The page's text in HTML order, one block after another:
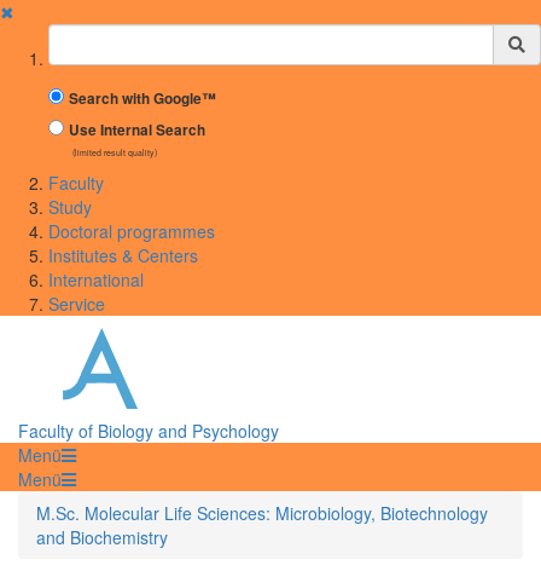
✖
Suchbegriff
Search with Google™
Use Internal Search
(limited result quality)
Faculty
Study
Doctoral programmes
Institutes & Centers
International
Service
Faculty of Biology and Psychology
Menü
Menü
M.Sc. Molecular Life Sciences: Microbiology, Biotechnology
and Biochemistry